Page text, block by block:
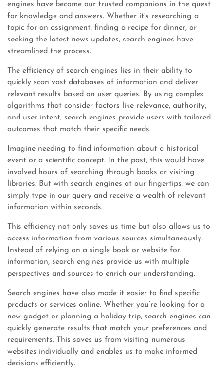
engines have become our trusted companions in the quest
for knowledge and answers. Whether it’s researching a
topic for an assignment, finding a recipe for dinner, or
seeking the latest news updates, search engines have
streamlined the process.
The efficiency of search engines lies in their ability to
quickly scan vast databases of information and deliver
relevant results based on user queries. By using complex
algorithms that consider factors like relevance, authority,
and user intent, search engines provide users with tailored
outcomes that match their specific needs.
Imagine needing to find information about a historical
event or a scientific concept. In the past, this would have
involved hours of searching through books or visiting
libraries. But with search engines at our fingertips, we can
simply type in our query and receive a wealth of relevant
information within seconds.
This efficiency not only saves us time but also allows us to
access information from various sources simultaneously.
Instead of relying on a single book or website for
information, search engines provide us with multiple
perspectives and sources to enrich our understanding.
Search engines have also made it easier to find specific
products or services online. Whether you’re looking for a
new gadget or planning a holiday trip, search engines can
quickly generate results that match your preferences and
requirements. This saves us from visiting numerous
websites individually and enables us to make informed
decisions efficiently.